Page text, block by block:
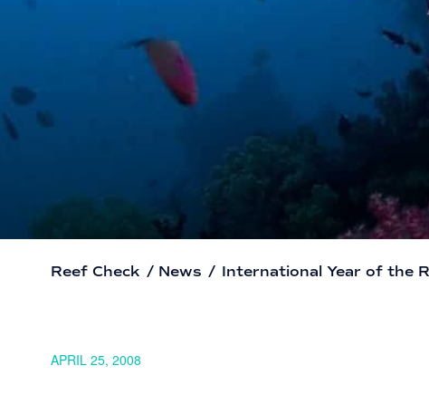
Reef Check / News / International Year of the
APRIL 25, 2008